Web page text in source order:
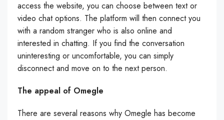
access the website, you can choose between text or
video chat options. The platform will then connect you
with a random stranger who is also online and
interested in chatting. If you find the conversation
uninteresting or uncomfortable, you can simply
disconnect and move on to the next person.
The appeal of Omegle
There are several reasons why Omegle has become